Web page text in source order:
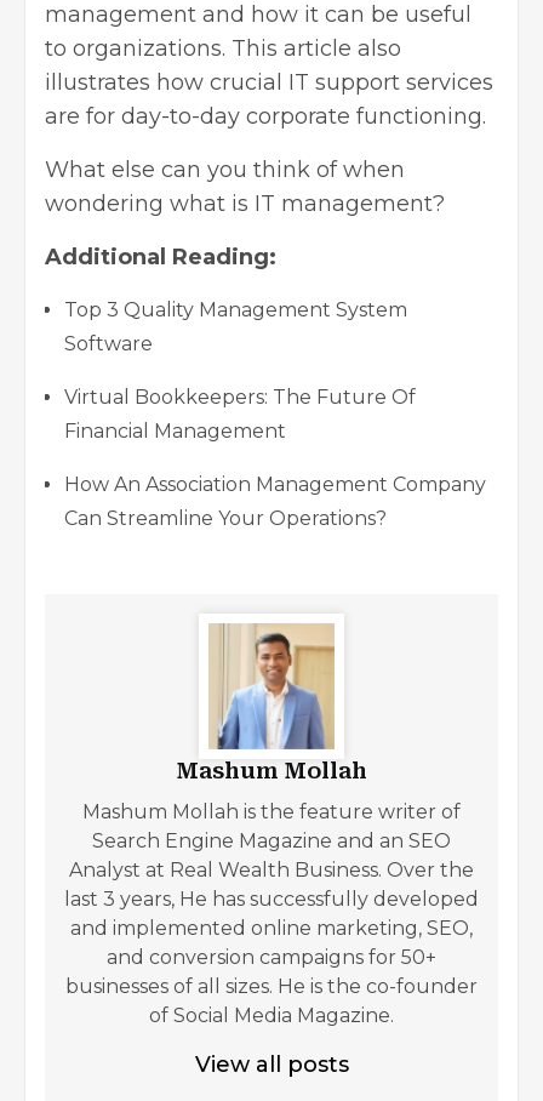
management and how it can be useful
to organizations. This article also
illustrates how crucial IT support services
are for day-to-day corporate functioning.
What else can you think of when
wondering what is IT management?
Additional Reading:
Top 3 Quality Management System
Software
Virtual Bookkeepers: The Future Of
Financial Management
How An Association Management Company
Can Streamline Your Operations?
Mashum Mollah
Mashum Mollah is the feature writer of
Search Engine Magazine and an SEO
Analyst at Real Wealth Business. Over the
last 3 years, He has successfully developed
and implemented online marketing, SEO,
and conversion campaigns for 50+
businesses of all sizes. He is the co-founder
of Social Media Magazine.
View all posts